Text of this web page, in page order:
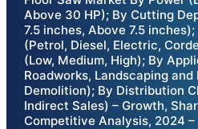
Above 30 HP); By Cutting
7.5 inches, Above 7.5
(Petrol, Diesel, Electric,
(Low, Medium, High); By
Roadworks, Landscaping and
Demolition); By Distribution
Indirect Sales) – Growth,
Competitive Analysis, 2024